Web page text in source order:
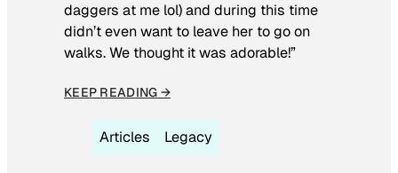
daggers at me lol) and during this time
didn’t even want to leave her to go on
walks. We thought it was adorable!”
KEEP READING →
Articles Legacy